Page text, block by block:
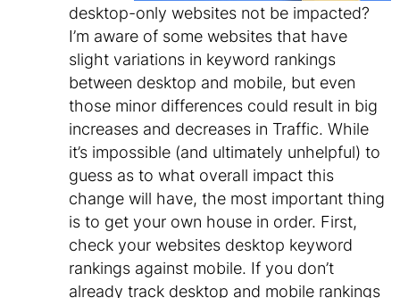
desktop-only websites not be impacted?
I’m aware of some websites that have
slight variations in keyword rankings
between desktop and mobile, but even
those minor differences could result in big
increases and decreases in Traffic. While
it’s impossible (and ultimately unhelpful) to
guess as to what overall impact this
change will have, the most important thing
is to get your own house in order. First,
check your websites desktop keyword
rankings against mobile. If you don’t
already track desktop and mobile rankings